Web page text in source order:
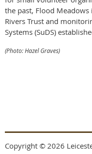
the past, Flood Meadows
Rivers Trust and
Systems (SuDS)
(Photo: Hazel Graves)
Copyright © 2026